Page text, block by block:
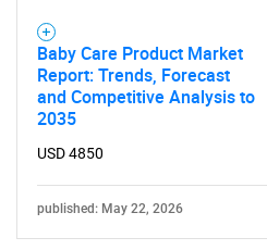
Baby Care Product Market
Report: Trends, Forecast
and Competitive Analysis to
2035
USD 4850
published: May 22, 2026